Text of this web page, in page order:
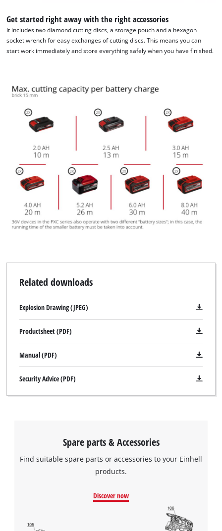
Get started right away with the right accessories
It includes two diamond cutting discs, a storage pouch and a hexagon
socket wrench for easy exchanges of cutting discs. This means you can
start work immediately and store everything safely when you have finished.
Related downloads
Explosion Drawing (JPEG)
Productsheet (PDF)
Manual (PDF)
Security Advice (PDF)
Spare parts & Accessories
Find suitable spare parts or accessories to your Einhell
products.
Discover now